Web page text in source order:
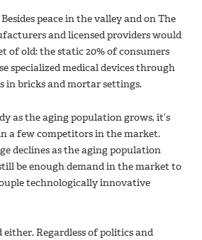
peace in the valley and on The
and licensed providers would
of old: the static 20% of consumers
specialized medical devices through
in bricks and mortar settings.
as the aging population grows, it’s
a few competitors in the market.
declines as the aging population
be enough demand in the market to
technologically innovative
either. Regardless of politics and